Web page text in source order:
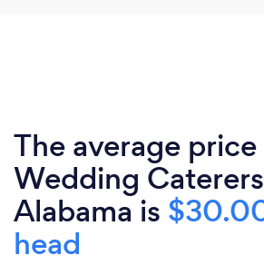
The average
Wedding
Alabama is
head